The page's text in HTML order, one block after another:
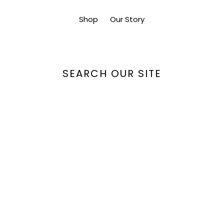
Shop Our Story
SEARCH OUR SITE